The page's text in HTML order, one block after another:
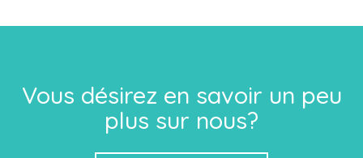
Vous désirez en savoir un peu
plus sur nous?